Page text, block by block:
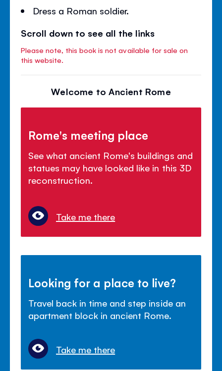
Dress a Roman soldier.
Scroll down to see all the links
Please note, this book is not available for sale on
this website.
Welcome to Ancient Rome
Rome's meeting place
See what ancient Rome's buildings and
statues may have looked like in this 3D
reconstruction.
Take me there
Looking for a place to live?
Travel back in time and step inside an
apartment block in ancient Rome.
Take me there